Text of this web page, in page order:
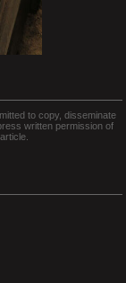
to copy, disseminate
written permission of